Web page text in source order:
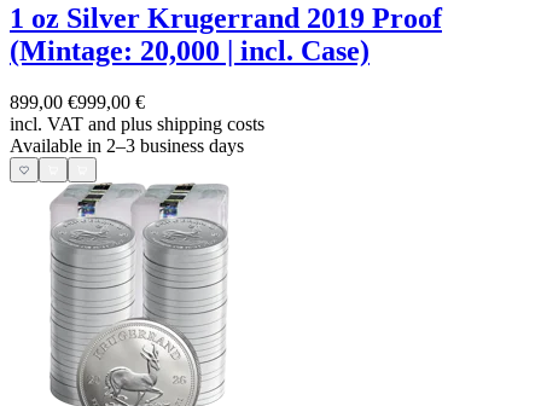
1 oz Silver Krugerrand 2019 Proof
(Mintage: 20,000 | incl. Case)
899,00 €999,00 €
incl. VAT and plus shipping costs
Available in 2–3 business days